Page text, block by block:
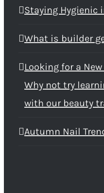
Staying Hygienic
What is builder
Looking for a
Why not try
with our beauty
Autumn Nail